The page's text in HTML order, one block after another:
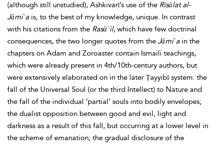
(although still unstudied), Ashkivarī’s use of the Risālat al-
Jāmiʿa is, to the best of my knowledge, unique. In contrast
with his citations from the Rasāʾil, which have few doctrinal
consequences, the two longer quotes from the Jāmiʿa in the
chapters on Adam and Zoroaster contain Ismaili teachings,
which were already present in 4th/10th-century authors, but
were extensively elaborated on in the later Ṭayyibī system: the
fall of the Universal Soul (or the third Intellect) to Nature and
the fall of the individual ‘partial’ souls into bodily envelopes;
the dualist opposition between good and evil, light and
darkness as a result of this fall, but occurring at a lower level in
the scheme of emanation; the gradual disclosure of the